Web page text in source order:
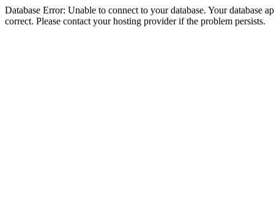
Database Error: Unable to connect to your database. Your database
correct. Please contact your hosting provider if the problem persists.